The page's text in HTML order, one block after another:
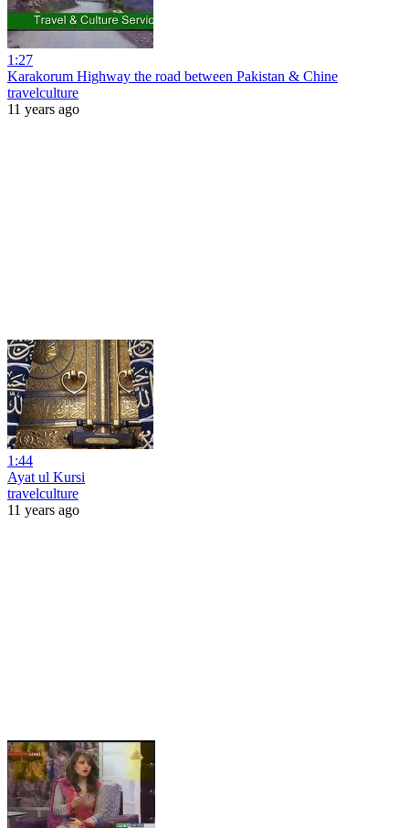
1:27
Karakorum Highway the road between Pakistan & Chine
travelculture
11 years ago
1:44
Ayat ul Kursi
travelculture
11 years ago